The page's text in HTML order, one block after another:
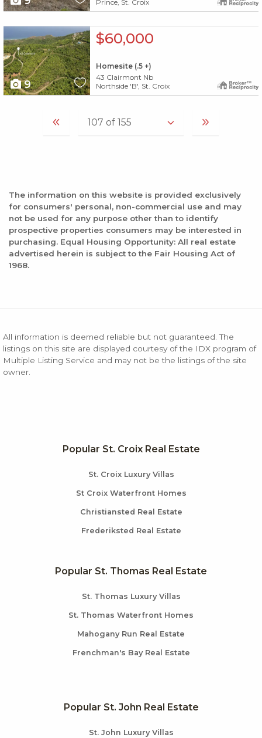
Prince, St. Croix
9
$60,000
Homesite (.5 +)
43 Clairmont Nb
Northside 'B', St. Croix
The information on this website is provided exclusively
for consumers' personal, non-commercial use and may
not be used for any purpose other than to identify
prospective properties consumers may be interested in
purchasing. Equal Housing Opportunity: All real estate
advertised herein is subject to the Fair Housing Act of
1968.
All information is deemed reliable but not guaranteed. The
listings on this site are displayed courtesy of the IDX program of
Multiple Listing Service and may not be the listings of the site
owner.
Popular St. Croix Real Estate
St. Croix Luxury Villas
St Croix Waterfront Homes
Christiansted Real Estate
Frederiksted Real Estate
Popular St. Thomas Real Estate
St. Thomas Luxury Villas
St. Thomas Waterfront Homes
Mahogany Run Real Estate
Frenchman's Bay Real Estate
Popular St. John Real Estate
St. John Luxury Villas